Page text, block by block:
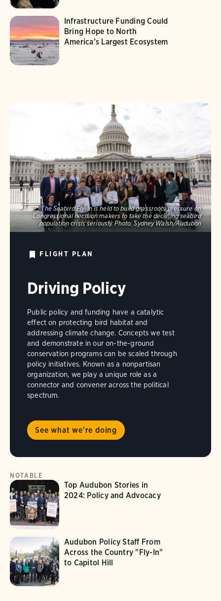
Infrastructure Funding Could
Bring Hope to North
America’s Largest Ecosystem
The Seabird Fly-In is held to build grassroots pressure on
Congressional decision makers to take the declining seabird
population crisis seriously. Photo: Sydney Walsh/Audubon
FLIGHT PLAN
Driving Policy
Public policy and funding have a catalytic
effect on protecting bird habitat and
addressing climate change. Concepts we test
and demonstrate in our on-the-ground
conservation programs can be scaled through
policy initiatives. Known as a nonpartisan
organization, we play a unique role as a
connector and convener across the political
spectrum.
See what we're doing
NOTABLE
Top Audubon Stories in
2024: Policy and Advocacy
Audubon Policy Staff From
Across the Country "Fly-In"
to Capitol Hill